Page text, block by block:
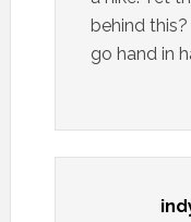
behind
go hand in